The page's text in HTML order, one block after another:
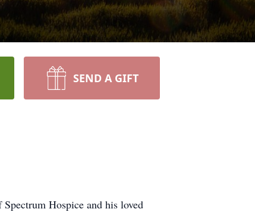
SEND A GIFT
Hospice and his loved